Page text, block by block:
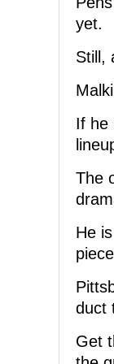
yet.
Still,
If he
The
He
duct
Get